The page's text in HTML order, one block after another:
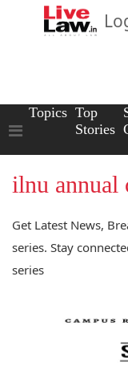
Topics Top
Stories
ilnu annual
Get Latest News,
series. Stay
series